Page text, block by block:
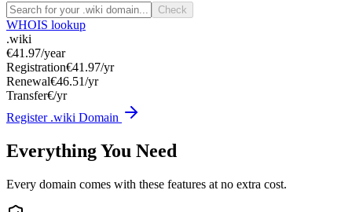
Check
WHOIS lookup
.wiki
€41.97/year
Registration€41.97/yr
Renewal€46.51/yr
Transfer€/yr
Register .wiki Domain
Everything You Need
Every domain comes with these features at no extra cost.